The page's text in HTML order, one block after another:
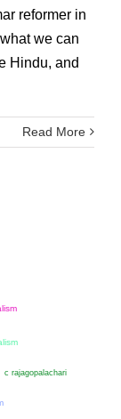
reformer in
we can
Hindu, and
Read More
c rajagopalachari